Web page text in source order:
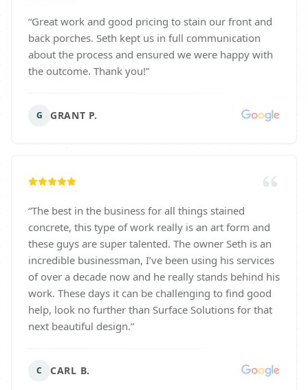
“Great work and good pricing to stain our front and
back porches. Seth kept us in full communication
about the process and ensured we were happy with
the outcome. Thank you!”
G GRANT P.
“The best in the business for all things stained
concrete, this type of work really is an art form and
these guys are super talented. The owner Seth is an
incredible businessman, I’ve been using his services
of over a decade now and he really stands behind his
work. These days it can be challenging to find good
help, look no further than Surface Solutions for that
next beautiful design.”
C CARL B.